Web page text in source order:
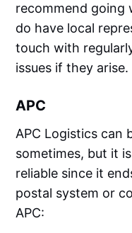
recommend going
do have local
touch with
issues if they arise.
APC
APC Logistics can
sometimes, but it
reliable since it
postal system or
APC: